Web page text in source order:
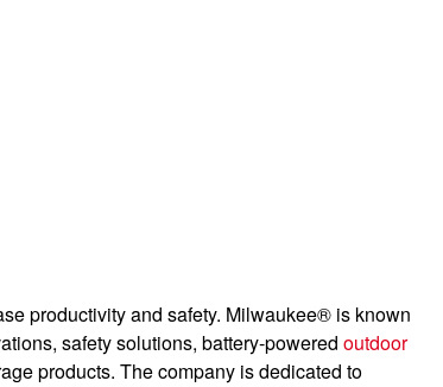
productivity and safety. Milwaukee® is known
safety solutions, battery-powered outdoor
products. The company is dedicated to